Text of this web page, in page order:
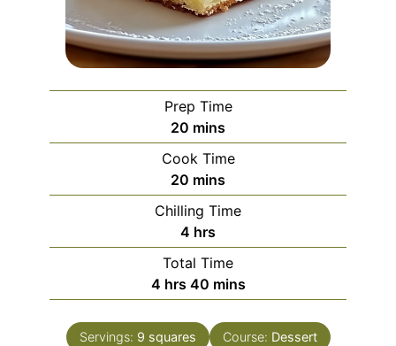
Prep Time
20 minutes
mins
Cook Time
20 minutes
mins
Chilling Time
4 hours
hrs
Total Time
4hours
hrs 40minutes
mins
Servings: 9 squares Course: Dessert